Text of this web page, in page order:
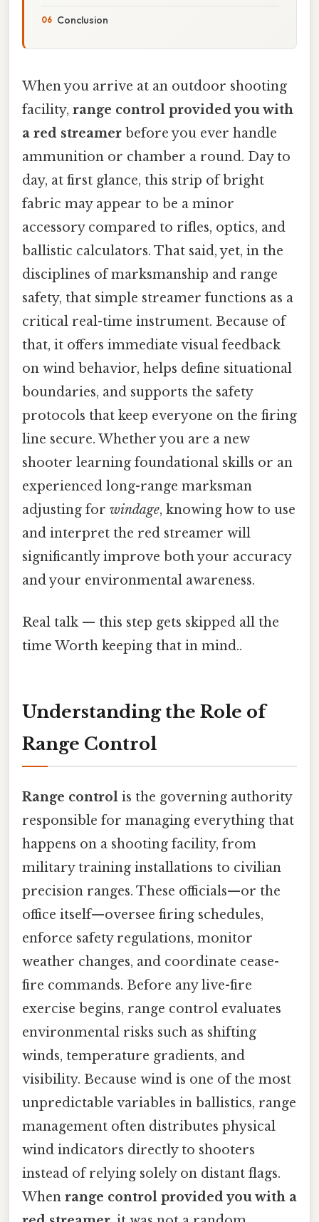
Conclusion
When you arrive at an outdoor shooting
facility, range control provided you with
a red streamer before you ever handle
ammunition or chamber a round. Day to
day, at first glance, this strip of bright
fabric may appear to be a minor
accessory compared to rifles, optics, and
ballistic calculators. That said, yet, in the
disciplines of marksmanship and range
safety, that simple streamer functions as a
critical real-time instrument. Because of
that, it offers immediate visual feedback
on wind behavior, helps define situational
boundaries, and supports the safety
protocols that keep everyone on the firing
line secure. Whether you are a new
shooter learning foundational skills or an
experienced long-range marksman
adjusting for windage, knowing how to use
and interpret the red streamer will
significantly improve both your accuracy
and your environmental awareness.
Real talk — this step gets skipped all the
time Worth keeping that in mind..
Understanding the Role of
Range Control
Range control is the governing authority
responsible for managing everything that
happens on a shooting facility, from
military training installations to civilian
precision ranges. These officials—or the
office itself—oversee firing schedules,
enforce safety regulations, monitor
weather changes, and coordinate cease-
fire commands. Before any live-fire
exercise begins, range control evaluates
environmental risks such as shifting
winds, temperature gradients, and
visibility. Because wind is one of the most
unpredictable variables in ballistics, range
management often distributes physical
wind indicators directly to shooters
instead of relying solely on distant flags.
When range control provided you with a